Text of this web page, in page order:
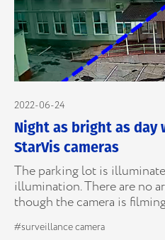
2022-06-24
Night as bright as day
StarVis cameras
The parking lot is
illumination. There are no
though the camera is
#surveillance camera